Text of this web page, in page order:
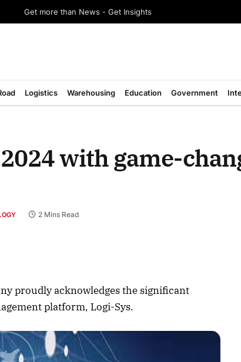
Get more than News - Get Insights
Logistics Warehousing Education Government
with game-
2 Mins Read
proudly acknowledges the significant
platform, Logi-Sys.
Listen to this article